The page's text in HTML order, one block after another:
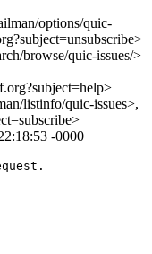
options/quic-
browse/quic-issues/>
listinfo/quic-issues>,
-0000